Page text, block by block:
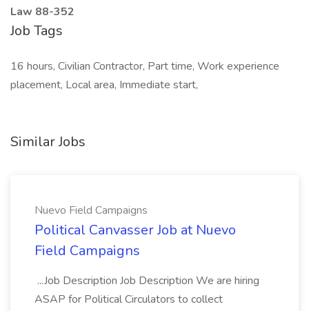
Law 88-352
Job Tags
16 hours, Civilian Contractor, Part time, Work experience
placement, Local area, Immediate start,
Similar Jobs
Nuevo Field Campaigns
Political Canvasser Job at Nuevo
Field Campaigns
...Job Description Job Description We are hiring
ASAP for Political Circulators to collect